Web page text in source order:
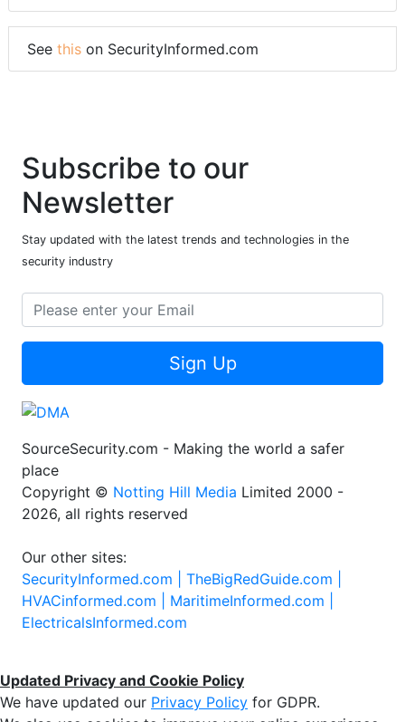
See this on SecurityInformed.com
Subscribe to our
Newsletter
Stay updated with the latest trends and technologies in the
security industry
Sign Up
SourceSecurity.com - Making the world a safer
place
Copyright © Notting Hill Media Limited 2000 -
2026, all rights reserved
Our other sites:
SecurityInformed.com | TheBigRedGuide.com |
HVACinformed.com | MaritimeInformed.com |
ElectricalsInformed.com
Updated Privacy and Cookie Policy
We have updated our Privacy Policy for GDPR.